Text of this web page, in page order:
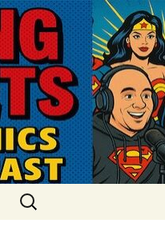
Search
for: